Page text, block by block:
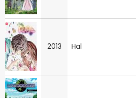
2013 Hal